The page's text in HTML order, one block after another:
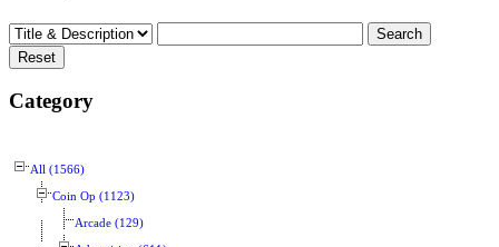
Category
All (1566)
Coin Op (1123)
Arcade (129)